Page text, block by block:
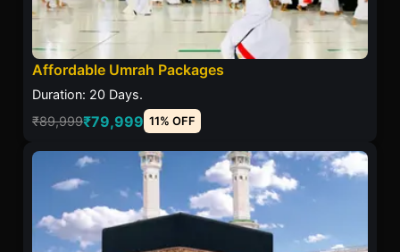
Affordable Umrah Packages
Duration: 20 Days.
₹89,999₹79,999 11% OFF